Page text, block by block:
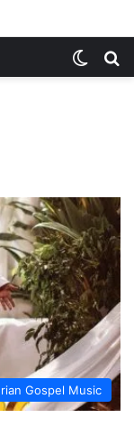
Gospel Music